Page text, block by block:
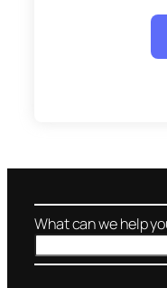
What can we help